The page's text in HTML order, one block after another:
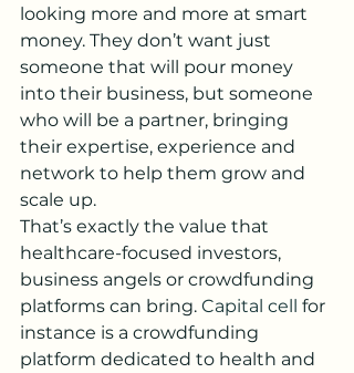
looking more and more at smart
money. They don’t want just
someone that will pour money
into their business, but someone
who will be a partner, bringing
their expertise, experience and
network to help them grow and
scale up.
That’s exactly the value that
healthcare-focused investors,
business angels or crowdfunding
platforms can bring. Capital cell
for
instance is a crowdfunding
platform dedicated to health and